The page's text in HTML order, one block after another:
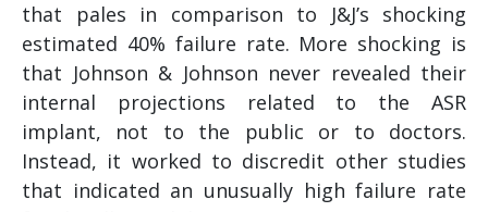
that pales in comparison to J&J’s shocking
estimated 40% failure rate. More shocking is
that Johnson & Johnson never revealed their
internal projections related to the ASR
implant, not to the public or to doctors.
Instead, it worked to discredit other studies
that indicated an unusually high failure rate